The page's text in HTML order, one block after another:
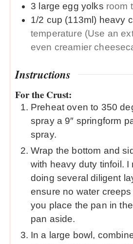
3 largeegg yolks room
1/2 cup (113ml) heavy
temperature (Use an
even creamier
Instructions
For the Crust:
Preheat oven to 350
spray a 9″ springform
spray.
Wrap the bottom and
with heavy duty tinfoil. I
doing several diligent
ensure no water
you place the pan in
pan aside.
In a large bowl,